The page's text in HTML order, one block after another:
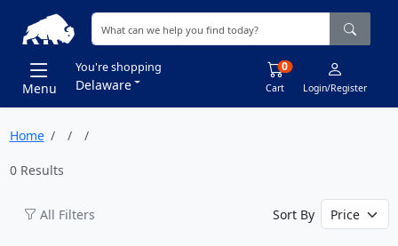
Menu
You're shopping
Delaware Cart
0
Login/Register
Home
0 Results
All Filters Sort By